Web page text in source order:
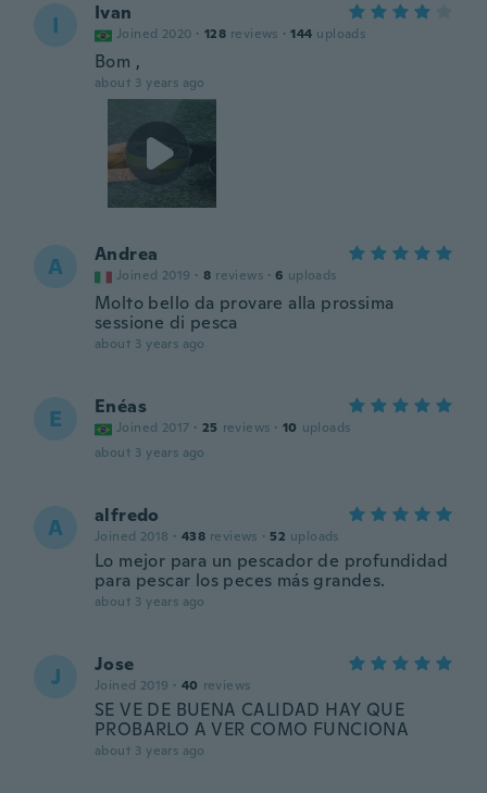
I Ivan
Joined 2020 · 128 reviews · 144 uploads
Bom ,
about 3 years ago
A Andrea
Joined 2019 · 8 reviews · 6 uploads
Molto bello da provare alla prossima
sessione di pesca
about 3 years ago
E Enéas
Joined 2017 · 25 reviews · 10 uploads
about 3 years ago
A alfredo
Joined 2018 · 438 reviews · 52 uploads
Lo mejor para un pescador de profundidad
para pescar los peces más grandes.
about 3 years ago
J Jose
Joined 2019 · 40 reviews
SE VE DE BUENA CALIDAD HAY QUE
PROBARLO A VER COMO FUNCIONA
about 3 years ago